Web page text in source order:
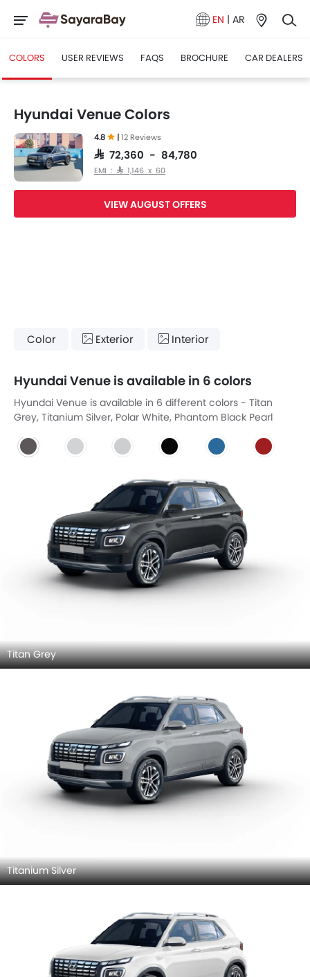
EN | AR
COLORS USER REVIEWS FAQS BROCHURE CAR DEALERS
Hyundai Venue Colors
4.8 |12 Reviews
SAR 72,360 - 84,780
EMI : SAR 1,146 x 60
VIEW AUGUST OFFERS
Color Exterior Interior
Hyundai Venue is available in 6 colors
Hyundai Venue is available in 6 different colors - Titan
Grey, Titanium Silver, Polar White, Phantom Black Pearl
Titan Grey
Titanium Silver